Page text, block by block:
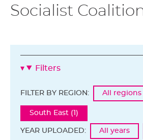
Socialist
Filters
FILTER BY REGION: All regions
South East (1)
YEAR UPLOADED: All years